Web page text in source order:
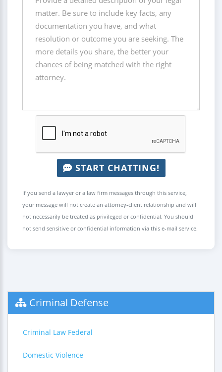
START CHATTING!
If you send a lawyer or a law firm messages through this service,
your message will not create an attorney-client relationship and will
not necessarily be treated as privileged or confidential. You should
not send sensitive or confidential information via this e-mail service.
Criminal Defense
Criminal Law Federal
Domestic Violence